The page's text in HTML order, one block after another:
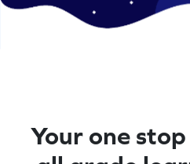
Your one